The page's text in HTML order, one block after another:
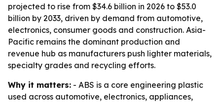
projected to rise from $34.6 billion in 2026 to $53.0
billion by 2033, driven by demand from automotive,
electronics, consumer goods and construction. Asia-
Pacific remains the dominant production and
revenue hub as manufacturers push lighter materials,
specialty grades and recycling efforts.
Why it matters: - ABS is a core engineering plastic
used across automotive, electronics, appliances,